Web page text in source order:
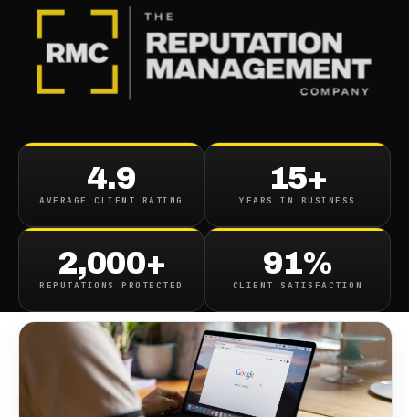
4.9
AVERAGE CLIENT RATING
15+
YEARS IN BUSINESS
2,000+
REPUTATIONS PROTECTED
91%
CLIENT SATISFACTION
Delete Dowerly Com Search
Results From Google
August 9, 2021·1min read